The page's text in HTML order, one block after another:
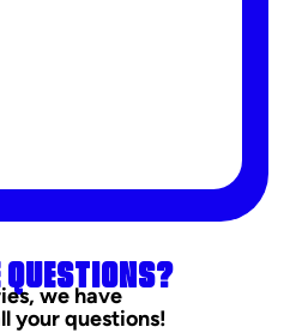
QUESTIONS?
we have
your questions!